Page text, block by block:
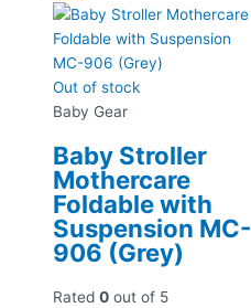
Out of stock
Baby Gear
Baby Stroller
Mothercare
Foldable with
Suspension MC-
906 (Grey)
Rated 0 out of 5